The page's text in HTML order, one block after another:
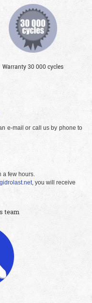
Warranty 30 000 cycles
e-mail or call us by phone to
a few hours.
, you will receive
team